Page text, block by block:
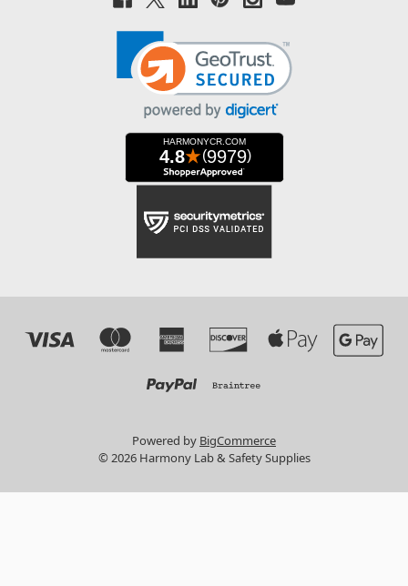
Powered by BigCommerce
© 2026 Harmony Lab & Safety Supplies